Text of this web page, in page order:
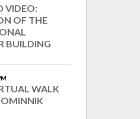
VIDEO:
OF THE
BUILDING
WALK